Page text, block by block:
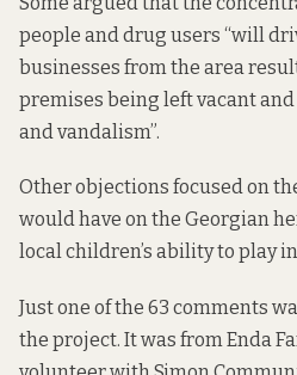
people and drug users “will
businesses from the area
premises being left vacant
and vandalism”.
Other objections focused on
would have on the Georgian
local children’s ability to play
Just one of the 63 comments
the project. It was from Enda